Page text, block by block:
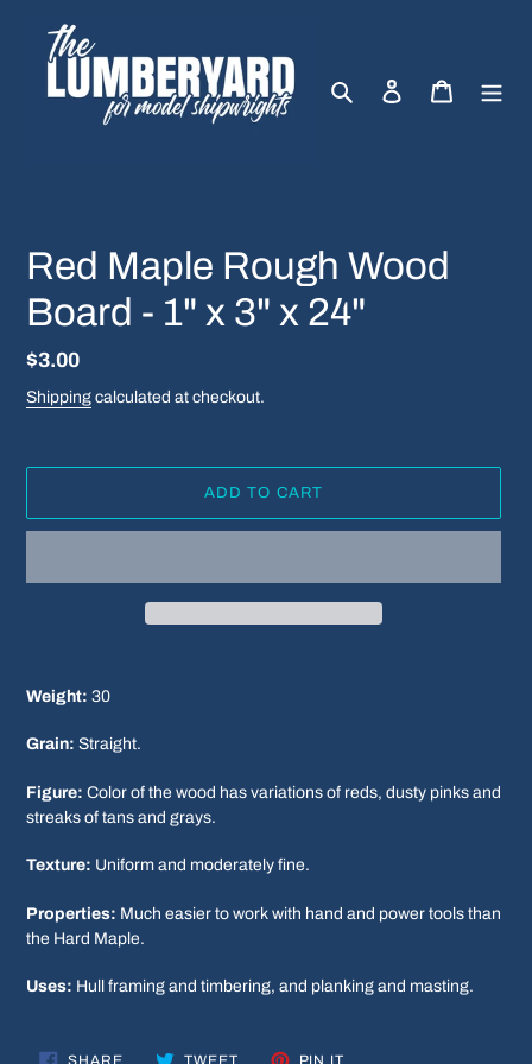
content
Search
Log in Cart
Red Maple Rough Wood
Board - 1" x 3" x 24"
Regular
price
$3.00
Shipping calculated at checkout.
ADD TO CART
your
Weight: 30
Grain: Straight.
Figure: Color of the wood has variations of reds, dusty pinks and
streaks of tans and grays.
Texture: Uniform and moderately fine.
Properties: Much easier to work with hand and power tools than
the Hard Maple.
Uses: Hull framing and timbering, and planking and masting.
SHARESHARE TWEETTWEET
PIN IT